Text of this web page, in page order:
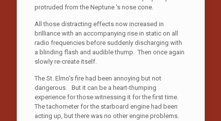
protruded from the Neptune ‘s nose cone.
All those distracting effects now increased in
brilliance with an accompanying rise in static on all
radio frequencies before suddenly discharging with
a blinding flash and audible thump. Then once again
slowly re-create itself.
The St. Elmo’s fire had been annoying but not
dangerous. But it can be a heart-thumping
experience for those witnessing it for the first time.
The tachometer for the starboard engine had been
acting up, but there was no other engine problems.